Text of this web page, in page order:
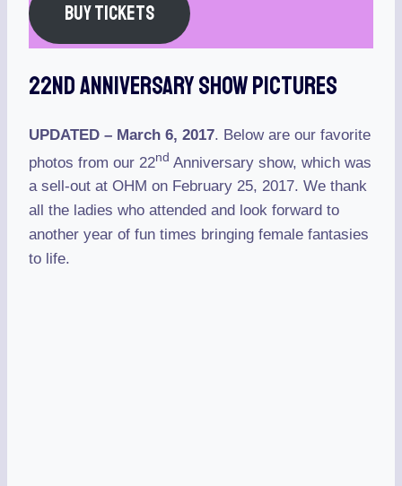
BUY TICKETS
22nd Anniversary Show Pictures
UPDATED – March 6, 2017. Below are our favorite
photos from our 22nd Anniversary show, which was
a sell-out at OHM on February 25, 2017. We thank
all the ladies who attended and look forward to
another year of fun times bringing female fantasies
to life.